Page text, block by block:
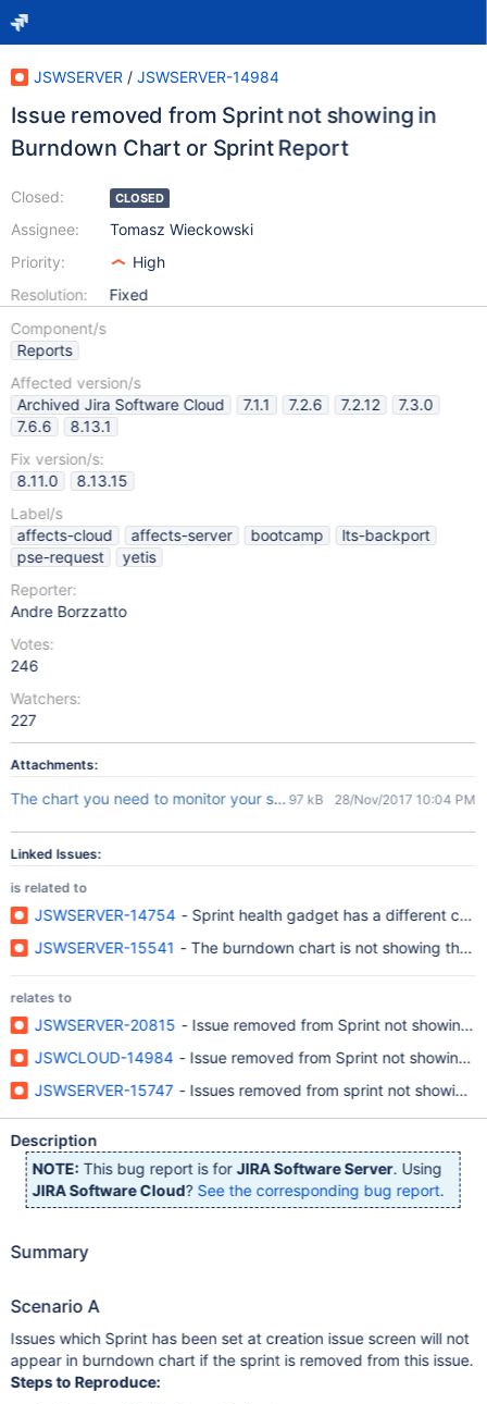
JSWSERVER / JSWSERVER-14984
Issue removed from Sprint not showing in
Burndown Chart or Sprint Report
Closed:
Assignee:
Priority:
Resolution:
CLOSED
Tomasz Wieckowski
High
Fixed
Component/s
Reports
Affected version/s
Archived Jira Software Cloud
7.1.1 7.2.6 7.2.12
7.3.0
7.6.6
8.13.1
Fix version/s:
8.11.0
8.13.15
Label/s
affects-cloud
affects-server bootcamp
lts-backport
pse-request
yetis
Reporter:
Andre Borzzatto
Votes:
246
Watchers:
227
Attachments:
The chart you need to monitor your sprint.msg
97 kB 28/Nov/2017 10:04 PM
Linked Issues:
is related to
JSWSERVER-14754 - Sprint health gadget has a different
JSWSERVER-15541 - The burndown chart is not showing the
relates to
JSWSERVER-20815 - Issue removed from Sprint not showing
JSWCLOUD-14984 - Issue removed from Sprint not showing
JSWSERVER-15747 - Issues removed from sprint not showing
Description
NOTE: This bug report is forJIRA Software Server. Using
JIRA Software Cloud? See the corresponding bug report.
Summary
Scenario A
Issues which Sprint has been set at creation issue screen will not
appear in burndown chart if the sprint is removed from this issue.
Steps to Reproduce: